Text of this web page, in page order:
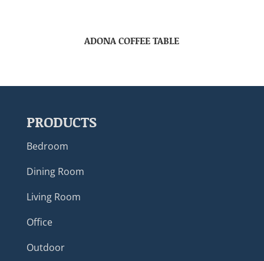
ADONA COFFEE TABLE
PRODUCTS
Bedroom
Dining Room
Living Room
Office
Outdoor